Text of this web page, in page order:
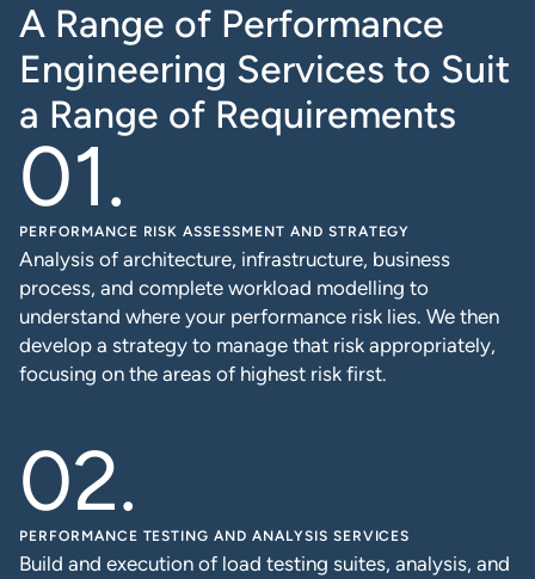
A Range of Performance
Engineering Services to Suit
a Range of Requirements
PERFORMANCE RISK ASSESSMENT AND STRATEGY
Analysis of architecture, infrastructure, business
process, and complete workload modelling to
understand where your performance risk lies. We then
develop a strategy to manage that risk appropriately,
focusing on the areas of highest risk first.
PERFORMANCE TESTING AND ANALYSIS SERVICES
Build and execution of load testing suites, analysis, and